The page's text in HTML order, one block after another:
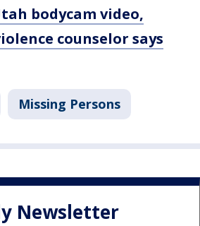
bodycam video,
counselor says
Missing Persons
Newsletter